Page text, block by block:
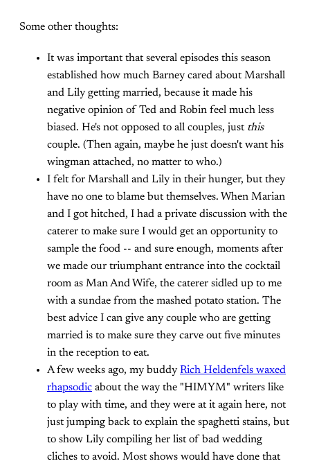
Some other thoughts:
It was important that several episodes this season
established how much Barney cared about Marshall
and Lily getting married, because it made his
negative opinion of Ted and Robin feel much less
biased. He's not opposed to all couples, just this
couple. (Then again, maybe he just doesn't want his
wingman attached, no matter to who.)
I felt for Marshall and Lily in their hunger, but they
have no one to blame but themselves. When Marian
and I got hitched, I had a private discussion with the
caterer to make sure I would get an opportunity to
sample the food -- and sure enough, moments after
we made our triumphant entrance into the cocktail
room as Man And Wife, the caterer sidled up to me
with a sundae from the mashed potato station. The
best advice I can give any couple who are getting
married is to make sure they carve out five minutes
in the reception to eat.
A few weeks ago, my buddy Rich Heldenfels waxed
rhapsodic about the way the "HIMYM" writers like
to play with time, and they were at it again here, not
just jumping back to explain the spaghetti stains, but
to show Lily compiling her list of bad wedding
cliches to avoid. Most shows would have done that